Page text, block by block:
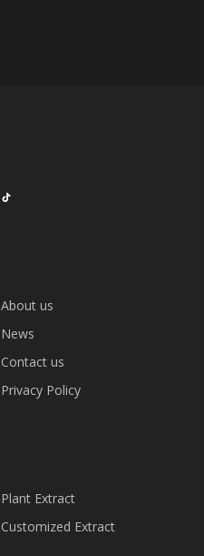
About us
News
Contact us
Privacy Policy
Plant Extract
Customized Extract